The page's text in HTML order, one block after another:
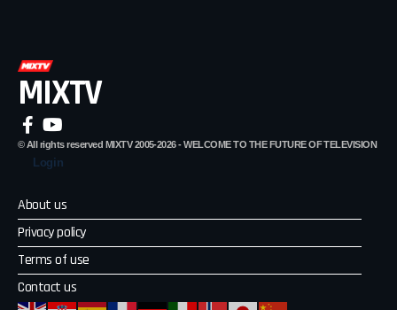
MIXTV
© All rights reserved MIXTV 2005-2026 - WELCOME TO THE FUTURE OF TELEVISION
Login
About us
Privacy policy
Terms of use
Contact us